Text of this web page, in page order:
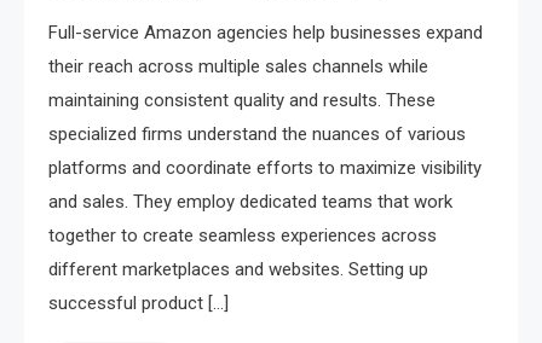
Full-service Amazon agencies help businesses expand
their reach across multiple sales channels while
maintaining consistent quality and results. These
specialized firms understand the nuances of various
platforms and coordinate efforts to maximize visibility
and sales. They employ dedicated teams that work
together to create seamless experiences across
different marketplaces and websites. Setting up
successful product […]